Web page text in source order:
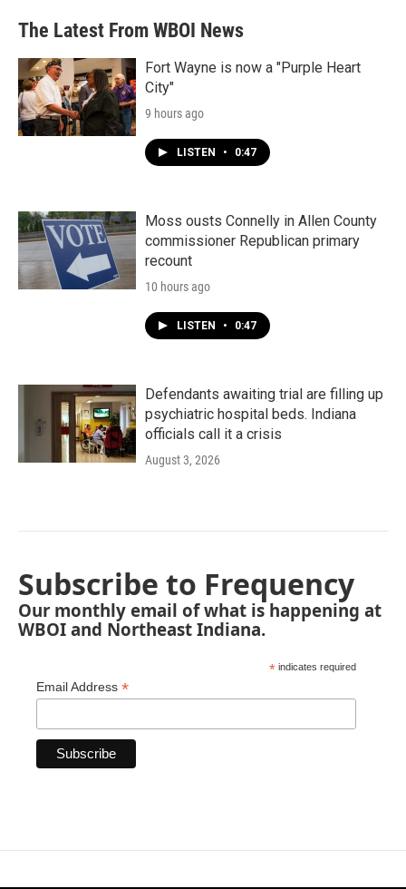
The Latest From WBOI News
Fort Wayne is now a "Purple Heart
City"
9 hours ago
LISTEN • 0:47
Moss ousts Connelly in Allen County
commissioner Republican primary
recount
10 hours ago
LISTEN • 0:47
Defendants awaiting trial are filling up
psychiatric hospital beds. Indiana
officials call it a crisis
August 3, 2026
Subscribe to Frequency
Our monthly email of what is happening at
WBOI and Northeast Indiana.
* indicates required
Email Address *